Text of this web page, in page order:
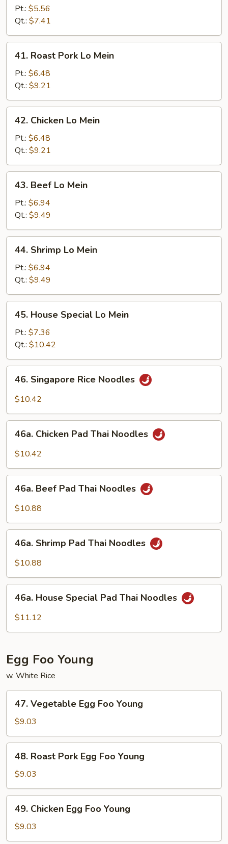
Mein
Pt.: $5.56
Qt.: $7.41
Roast
Pork
Lo
Mein
41. Roast Pork Lo Mein
Pt.: $6.48
Qt.: $9.21
Chicken
Mein
42. Chicken Lo Mein
Pt.: $6.48
Qt.: $9.21
Beef
Mein
43. Beef Lo Mein
Pt.: $6.94
Qt.: $9.49
Shrimp
Mein
44. Shrimp Lo Mein
Pt.: $6.94
Qt.: $9.49
House
Special
Lo
Mein
45. House Special Lo Mein
Pt.: $7.36
Qt.: $10.42
Singapore
Rice
46. Singapore Rice Noodles
$10.42
Chicken
Pad
Noodles
46a. Chicken Pad Thai Noodles
$10.42
Beef
Pad
Noodles
46a. Beef Pad Thai Noodles
$10.88
Shrimp
Pad
Noodles
46a. Shrimp Pad Thai Noodles
$10.88
House
Special
46a. House Special Pad Thai Noodles
$11.12
Egg Foo Young
w. White Rice
Vegetable
Egg
Foo
Young
47. Vegetable Egg Foo Young
$9.03
Roast
Pork
Egg
Foo
Young
48. Roast Pork Egg Foo Young
$9.03
Chicken
Egg
Foo
49. Chicken Egg Foo Young
$9.03